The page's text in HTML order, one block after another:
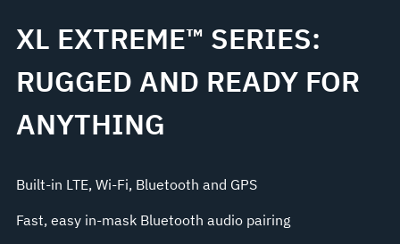
XL EXTREME™ SERIES:
RUGGED AND READY FOR
ANYTHING
Built-in LTE, Wi-Fi, Bluetooth and GPS
Fast, easy in-mask Bluetooth audio pairing